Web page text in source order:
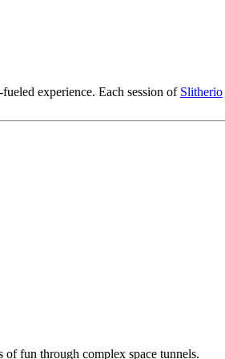
experience. Each session of Slitherio
fun through complex space tunnels.